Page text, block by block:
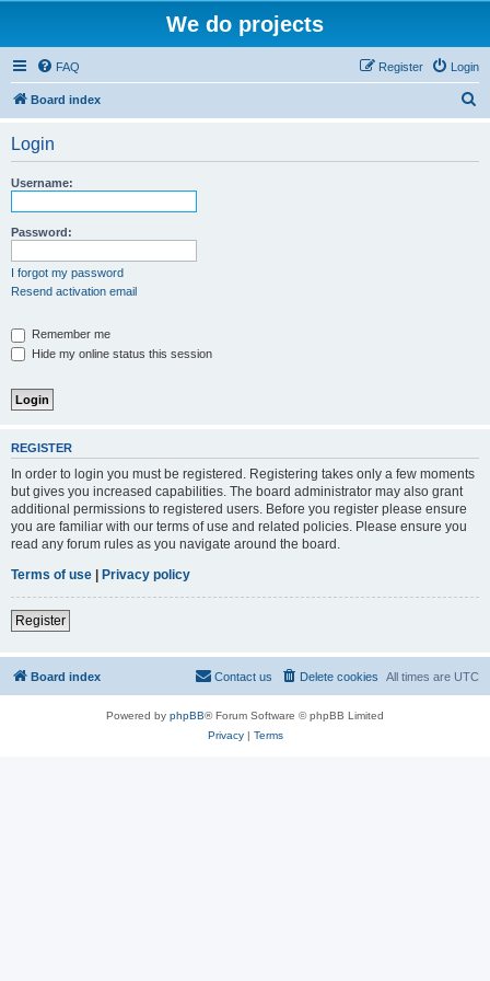
We do projects
FAQ Login
Register
Board index
Login
Username:
Password:
I forgot my password
Resend activation email
Remember me
Hide my online status this session
REGISTER
In order to login you must be registered. Registering takes only a few moments
but gives you increased capabilities. The board administrator may also grant
additional permissions to registered users. Before you register please ensure
you are familiar with our terms of use and related policies. Please ensure you
read any forum rules as you navigate around the board.
Terms of use | Privacy policy
Register
Board index All times are UTC
Delete cookies
Contact us
Powered by phpBB® Forum Software © phpBB Limited
Privacy| Terms